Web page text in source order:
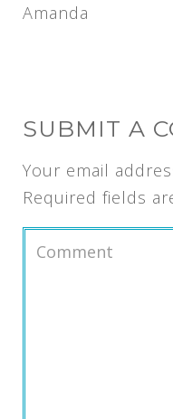
Amanda
SUBMIT A
Your email
Required fields